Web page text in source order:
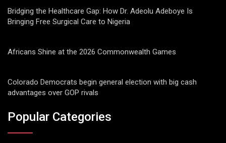
Bridging the Healthcare Gap: How Dr. Adeolu Adeboye Is
Bringing Free Surgical Care to Nigeria
Africans Shine at the 2026 Commonwealth Games
Colorado Democrats begin general election with big cash
advantages over GOP rivals
Popular Categories